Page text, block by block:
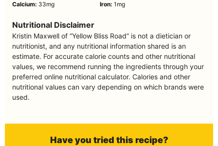
Calcium: 33mg Iron: 1 mg
Nutritional Disclaimer
Kristin Maxwell of “Yellow Bliss Road” is not a dietician or
nutritionist, and any nutritional information shared is an
estimate. For accurate calorie counts and other nutritional
values, we recommend running the ingredients through your
preferred online nutritional calculator. Calories and other
nutritional values can vary depending on which brands were
used.
Have you tried this recipe?